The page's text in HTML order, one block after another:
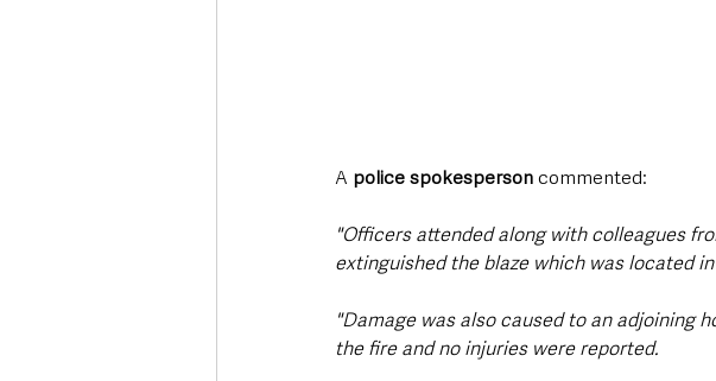
A police spokesperson commented:
"Officers attended along with colleagues
extinguished the blaze which was located
"Damage was also caused to an adjoining
the fire and no injuries were reported.